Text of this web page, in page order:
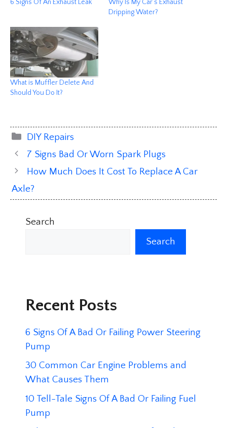
6 Signs Of An Exhaust Leak
Why Is My Car’s Exhaust
Dripping Water?
What is Muffler Delete And
Should You Do It?
Categories
DIY Repairs
7 Signs Bad Or Worn Spark Plugs
How Much Does It Cost To Replace A Car
Axle?
Search
Search
Recent Posts
6 Signs Of A Bad Or Failing Power Steering
Pump
30 Common Car Engine Problems and
What Causes Them
10 Tell-Tale Signs Of A Bad Or Failing Fuel
Pump